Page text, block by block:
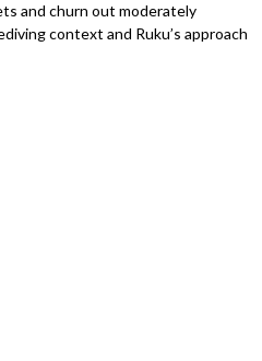
and churn out moderately
context and Ruku’s approach